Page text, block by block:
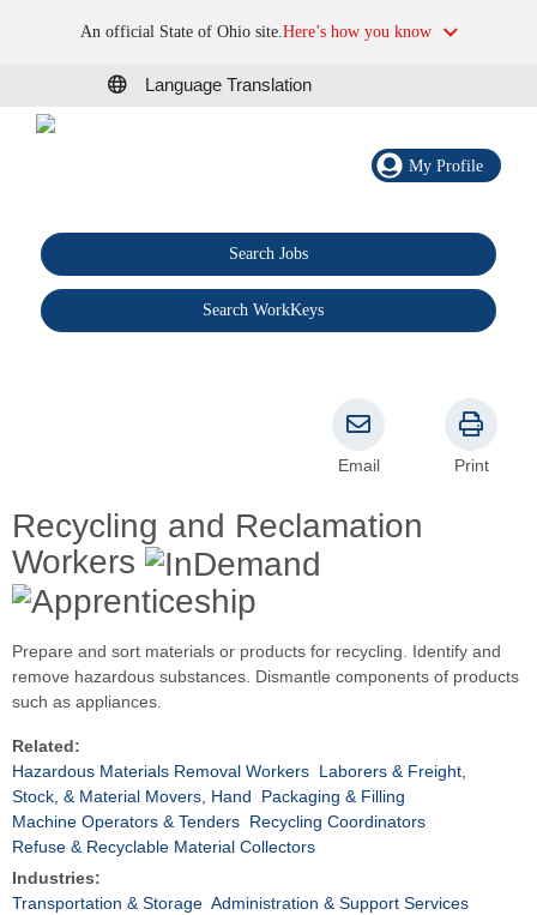
An official State of Ohio site.Here’s how you know
Language Translation
My Profile
Search Jobs
Search WorkKeys
Recycling and Reclamation
Workers
Email Print
Prepare and sort materials or products for recycling. Identify and
remove hazardous substances. Dismantle components of products
such as appliances.
Related:
Hazardous Materials Removal Workers Laborers & Freight,
Stock, & Material Movers, Hand
Packaging & Filling
Machine Operators & Tenders Recycling Coordinators
Refuse & Recyclable Material Collectors
Industries:
Transportation & Storage Administration & Support Services